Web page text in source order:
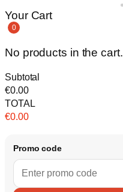
Your Cart
0
No products in the cart.
Subtotal
€0.00
TOTAL
€0.00
Promo code